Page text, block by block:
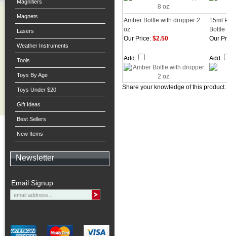
Magnifiers
Magnets
Lasers
Weather Instruments
Tools
Toys By Age
Toys Under $20
Gift Ideas
Best Sellers
New Items
Newsletter
Email Signup
Amber Bottle with dropper 2
oz.
15ml
Bottle
Our Price: $2.50
Add
Our
Add
Share your knowledge of this product.